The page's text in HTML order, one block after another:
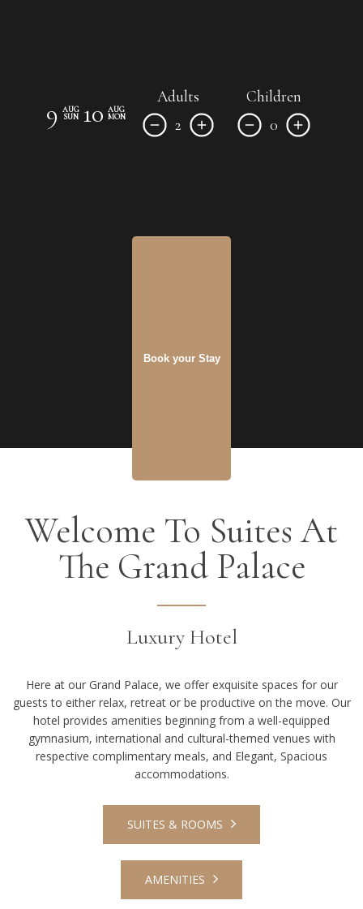
9 AUG
SUN 10 AUG
MON
Adults
2
Children
0
Book your Stay
Welcome To Suites At
The Grand Palace
Luxury Hotel
Here at our Grand Palace, we offer exquisite spaces for our
guests to either relax, retreat or be productive on the move. Our
hotel provides amenities beginning from a well-equipped
gymnasium, international and cultural-themed venues with
respective complimentary meals, and Elegant, Spacious
accommodations.
SUITES & ROOMS
AMENITIES